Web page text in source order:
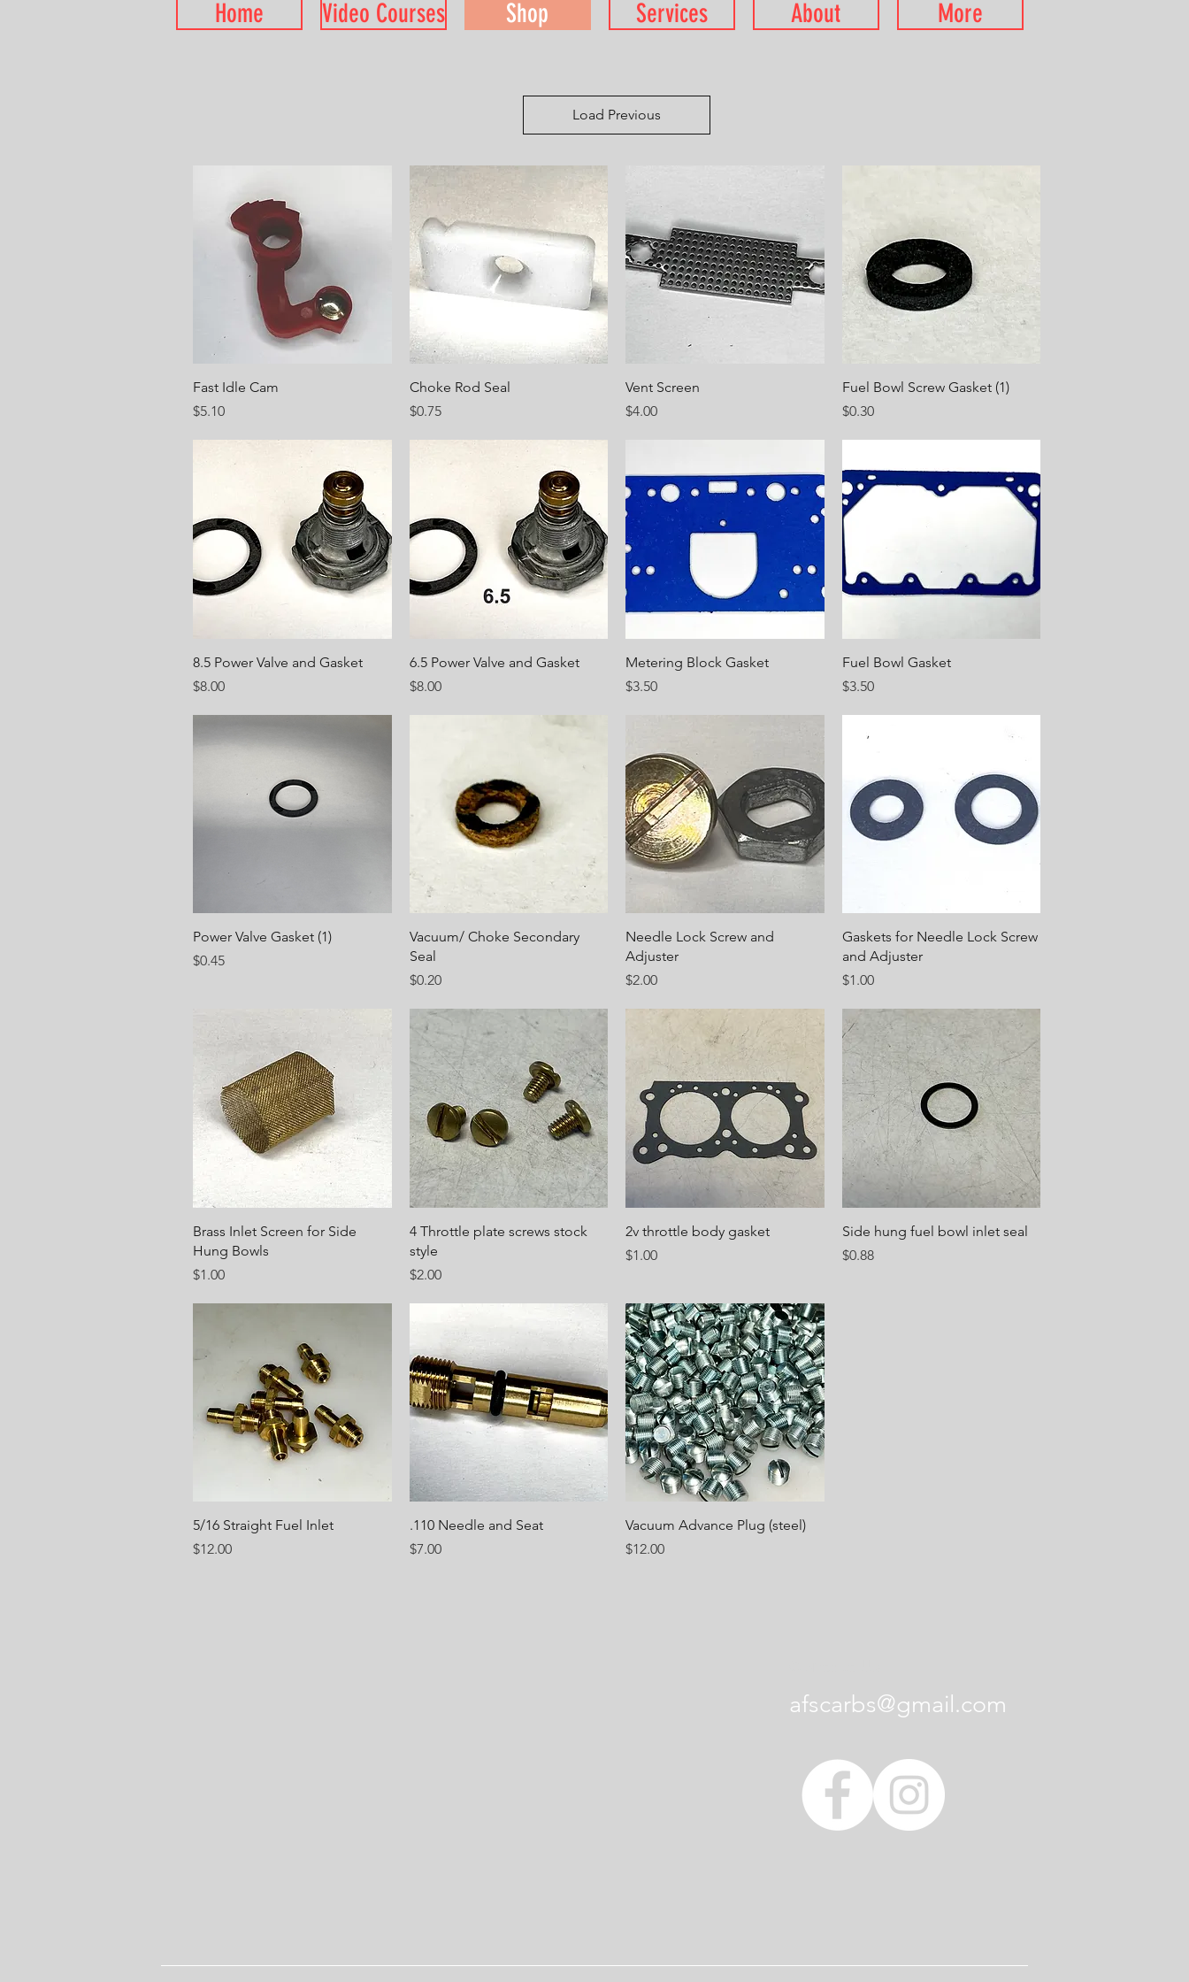
Load Previous
Quick View
Fast Idle Cam
Price
$5.10
Quick View
Choke Rod Seal
Price
$0.75
Quick View
Vent Screen
Price
$4.00
Quick View
Fuel Bowl Screw Gasket (1)
Price
$0.30
Quick View
8.5 Power Valve and Gasket
Price
$8.00
Quick View
6.5 Power Valve and Gasket
Price
$8.00
Quick View
Metering Block Gasket
Price
$3.50
Quick View
Fuel Bowl Gasket
Price
$3.50
Quick View
Power Valve Gasket (1)
Price
$0.45
Quick View
Vacuum/ Choke Secondary
Seal
Price
$0.20
Quick View
Needle Lock Screw and
Adjuster
Price
$2.00
Quick View
Gaskets for Needle Lock Screw
and Adjuster
Price
$1.00
Quick View
Brass Inlet Screen for Side
Hung Bowls
Price
$1.00
Quick View
4 Throttle plate screws stock
style
Price
$2.00
Quick View
2v throttle body gasket
Price
$1.00
Quick View
Side hung fuel bowl inlet seal
Price
$0.88
Quick View
5/16 Straight Fuel Inlet
Price
$12.00
Quick View
.110 Needle and Seat
Price
$7.00
Quick View
Vacuum Advance Plug (steel)
Price
$12.00
Home Video Courses Shop Services About More
afscarbs@gmail.com